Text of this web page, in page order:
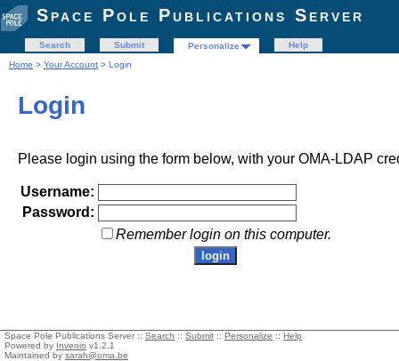
Space Pole Publications Server
Search Submit Personalize
Help
Home > Your Account > Login
Login
Please login using the form below, with your OMA-LDAP
Username:
Password:
Remember login on this computer.
Space Pole Publications Server :: Search :: Submit :: Personalize :: Help
Powered by Invenio v1.2.1
Maintained by sarah@oma.be